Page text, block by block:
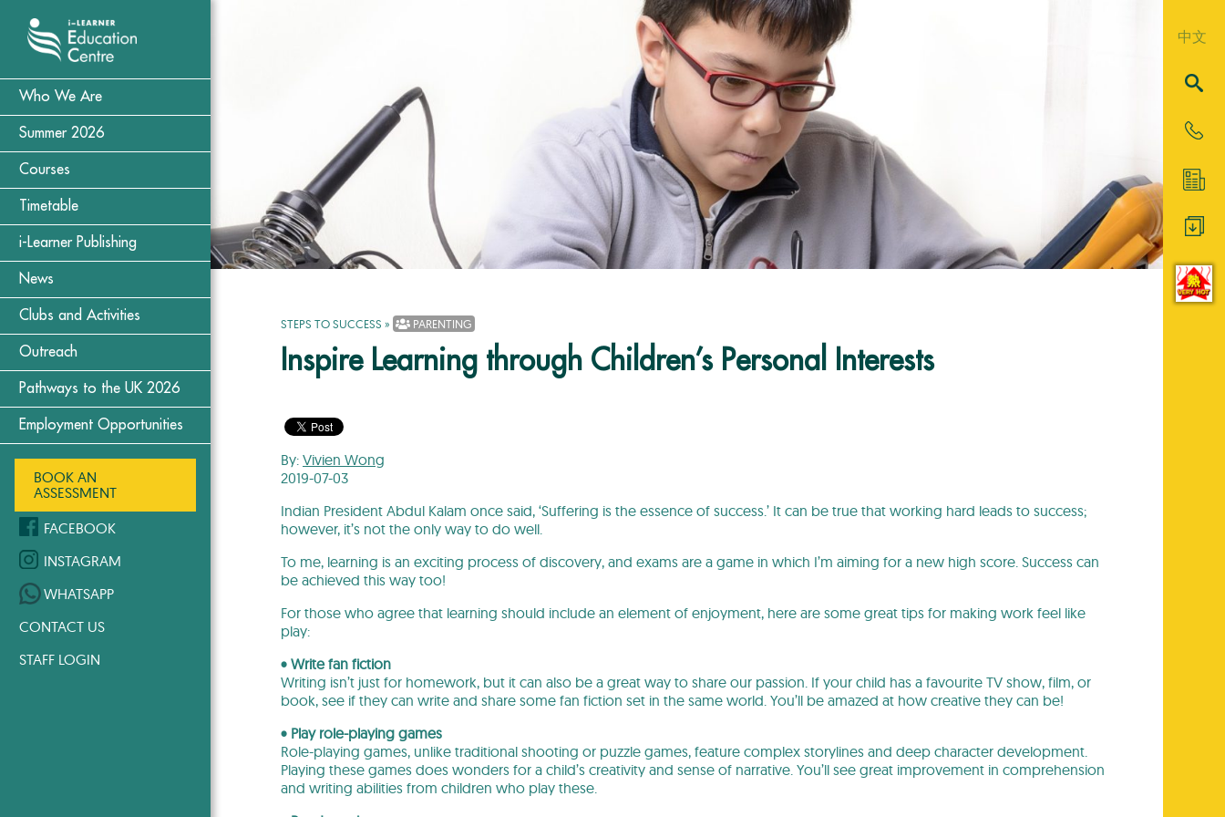
Who We Are
Summer 2026
Courses
Timetable
i-Learner Publishing
News
Clubs and Activities
Outreach
Pathways to the UK 2026
Employment Opportunities
BOOK AN
ASSESSMENT
FACEBOOK
INSTAGRAM
WHATSAPP
CONTACT US
STAFF LOGIN
STEPS TO SUCCESS » PARENTING
Inspire Learning through Children’s Personal Interests
By: Vivien Wong
2019-07-03
Indian President Abdul Kalam once said, ‘Suffering is the essence of success.’ It can be true that working hard leads to success;
however, it’s not the only way to do well.
To me, learning is an exciting process of discovery, and exams are a game in which I’m aiming for a new high score. Success can
be achieved this way too!
For those who agree that learning should include an element of enjoyment, here are some great tips for making work feel like
play:
• Write fan fiction
Writing isn’t just for homework, but it can also be a great way to share our passion. If your child has a favourite TV show, film, or
book, see if they can write and share some fan fiction set in the same world. You’ll be amazed at how creative they can be!
• Play role-playing games
Role-playing games, unlike traditional shooting or puzzle games, feature complex storylines and deep character development.
Playing these games does wonders for a child’s creativity and sense of narrative. You’ll see great improvement in comprehension
and writing abilities from children who play these.
中文